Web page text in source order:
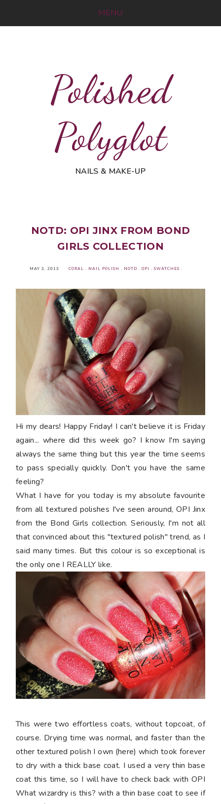
MENU
Polished
Polyglot
NAILS & MAKE-UP
NOTD: OPI JINX FROM BOND
GIRLS COLLECTION
MAY 3, 2013 CORAL . NAIL POLISH . NOTD . OPI .SWATCHES .
Hi my dears! Happy Friday! I can't believe it is Friday
again... where did this week go? I know I'm saying
always the same thing but this year the time seems
to pass specially quickly. Don't you have the same
feeling?
What I have for you today is my absolute favourite
from all textured polishes I've seen around, OPI Jinx
from the Bond Girls collection. Seriously, I'm not all
that convinced about this "textured polish" trend, as I
said many times. But this colour is so exceptional is
the only one I REALLY like.
This were two effortless coats, without topcoat, of
course. Drying time was normal, and faster than the
other textured polish I own (here) which took forever
to dry with a thick base coat. I used a very thin base
coat this time, so I will have to check back with OPI
What wizardry is this? with a thin base coat to see if